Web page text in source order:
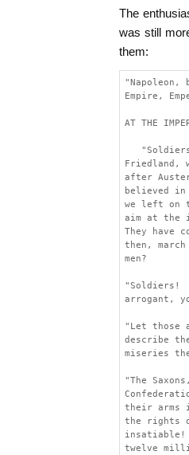
The
was still
them:
Empire,
AT THE
Friedland,
after
believed
we left on
aim at the
They have
then,
men?
"Soldiers!
arrogant,
"Let those
describe
miseries
"The
their arms
the rights
insatiable!
twelve